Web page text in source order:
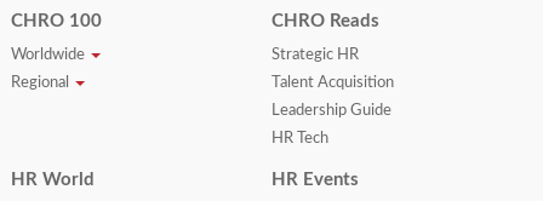
CHRO 100
Worldwide
Regional
CHRO Reads
Strategic HR
Talent Acquisition
Leadership Guide
HR Tech
HR World
HR Events